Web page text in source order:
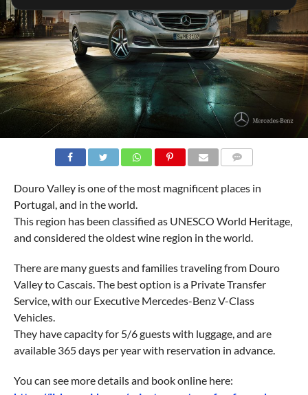
Douro Valley is one of the most magnificent places in
Portugal, and in the world.
This region has been classified as UNESCO World Heritage,
and considered the oldest wine region in the world.
There are many guests and families traveling from Douro
Valley to Cascais. The best option is a Private Transfer
Service, with our Executive Mercedes-Benz V-Class
Vehicles.
They have capacity for 5/6 guests with luggage, and are
available 365 days per year with reservation in advance.
You can see more details and book online here: